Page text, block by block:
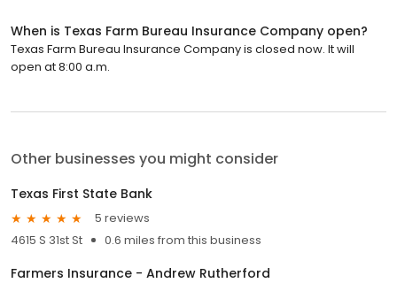
When is Texas Farm Bureau Insurance Company open?
Texas Farm Bureau Insurance Company is closed now. It will
open at 8:00 a.m.
Other businesses you might consider
Texas First State Bank
5 reviews
4615 S 31st St
0.6 miles from this business
Farmers Insurance - Andrew Rutherford